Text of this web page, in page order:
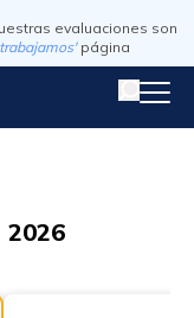
evaluaciones son
página
2026